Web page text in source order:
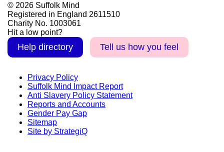
© 2026 Suffolk Mind
Registered in England 2611510
Charity No. 1003061
Hit a low point?
Help directory Tell us how you feel
Privacy Policy
Suffolk Mind Impact Report
Anti Slavery Policy Statement
Reports and Accounts
Gender Pay Gap
Sitemap
Site by StrategiQ